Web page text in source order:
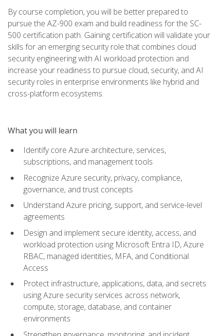
By course completion, you will be better prepared to
pursue the AZ-900 exam and build readiness for the SC-
500 certification path. Gaining certification will validate your
skills for an emerging security role that combines cloud
security engineering with AI workload protection and
increase your readiness to pursue cloud, security, and AI
security roles in enterprise environments like hybrid and
cross-platform ecosystems.
What you will learn
Identify core Azure architecture, services,
subscriptions, and management tools
Recognize Azure security, privacy, compliance,
governance, and trust concepts
Understand Azure pricing, support, and service-level
agreements
Design and implement secure identity, access, and
workload protection using Microsoft Entra ID, Azure
RBAC, managed identities, MFA, and Conditional
Access
Protect infrastructure, applications, data, and secrets
using Azure security services across network,
compute, storage, database, and container
environments